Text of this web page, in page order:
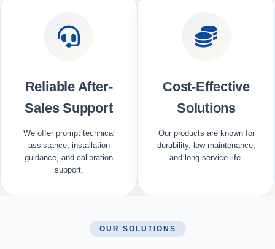
Reliable After-
Sales Support
We offer prompt technical
assistance, installation
guidance, and calibration
support.
Cost-Effective
Solutions
Our products are known for
durability, low maintenance,
and long service life.
OUR SOLUTIONS